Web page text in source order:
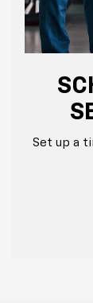
Set up a